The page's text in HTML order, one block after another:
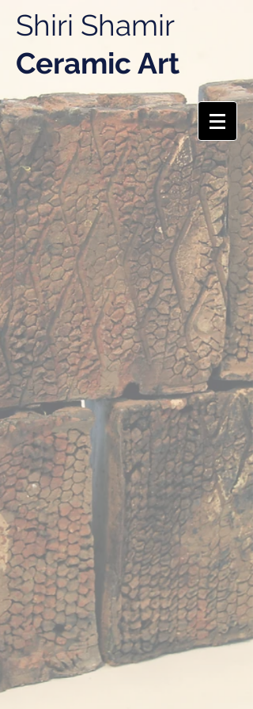
Shiri Shamir
Ceramic Art